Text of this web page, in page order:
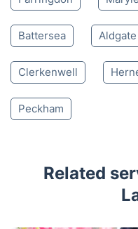
Battersea Aldgate
Clerkenwell
Peckham
Related